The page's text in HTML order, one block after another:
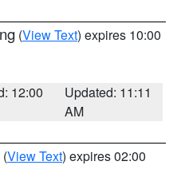
(View Text) expires 10:00
12:00
Updated: 11:11
AM
(View Text) expires 02:00